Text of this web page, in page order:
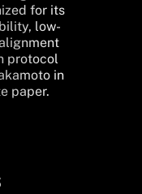
for its
low-
protocol
in
paper.